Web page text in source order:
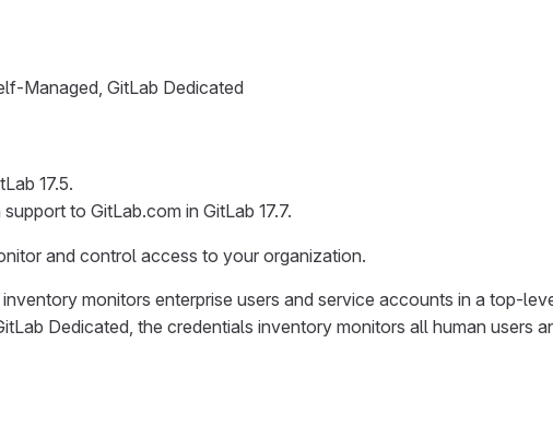
Managed, GitLab Dedicated
17.5.
to GitLab.com in GitLab 17.7.
and control access to your organization.
monitors enterprise users and service accounts in a top-
Dedicated, the credentials inventory monitors all human users